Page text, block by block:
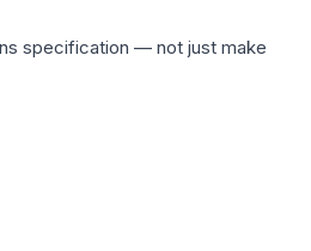
specification — not just make